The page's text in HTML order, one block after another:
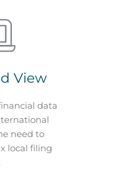
View
data
need to
local filing